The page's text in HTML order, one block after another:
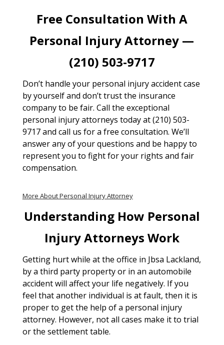
Free Consultation With A
Personal Injury Attorney —
(210) 503-9717
Don’t handle your personal injury accident case
by yourself and don’t trust the insurance
company to be fair. Call the exceptional
personal injury attorneys today at (210) 503-
9717 and call us for a free consultation. We’ll
answer any of your questions and be happy to
represent you to fight for your rights and fair
compensation.
More About Personal Injury Attorney
Understanding How Personal
Injury Attorneys Work
Getting hurt while at the office in Jbsa Lackland,
by a third party property or in an automobile
accident will affect your life negatively. If you
feel that another individual is at fault, then it is
proper to get the help of a personal injury
attorney. However, not all cases make it to trial
or the settlement table.